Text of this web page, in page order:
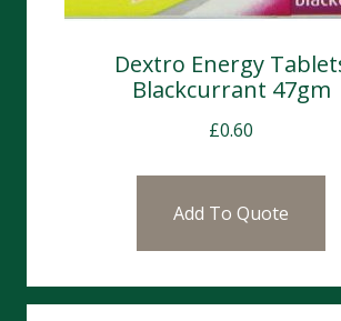
Dextro Energy
Blackcurrant 47gm
£0.60
Add To Quote